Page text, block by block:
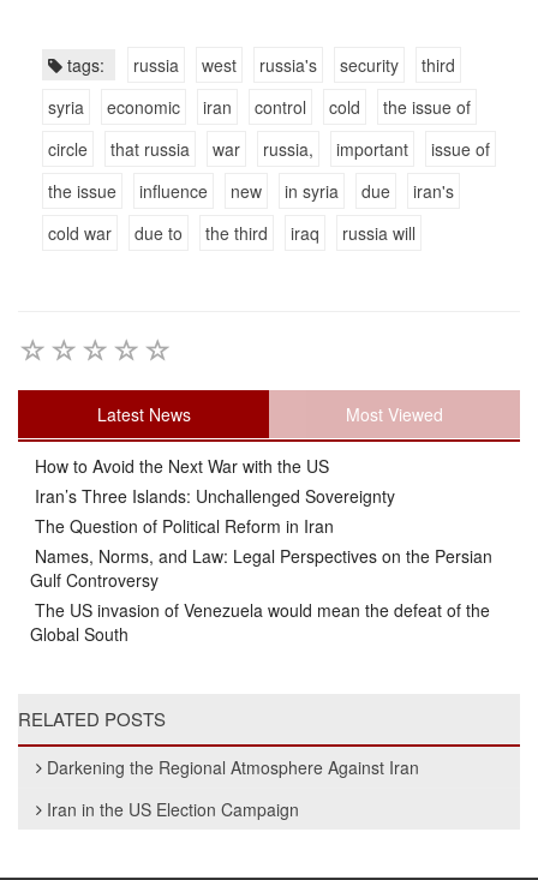
tags: russia west russia's security
third
syria
economic iran control cold
the issue of
circle
that russia war russia, important
issue of
the issue
influence new in syria due
iran's
cold war
due to the third iraq russia will
Latest News Most Viewed
How to Avoid the Next War with the US
Iran’s Three Islands: Unchallenged Sovereignty
The Question of Political Reform in Iran
Names, Norms, and Law: Legal Perspectives on the Persian
Gulf Controversy
The US invasion of Venezuela would mean the defeat of the
Global South
RELATED POSTS
Darkening the Regional Atmosphere Against Iran
Iran in the US Election Campaign